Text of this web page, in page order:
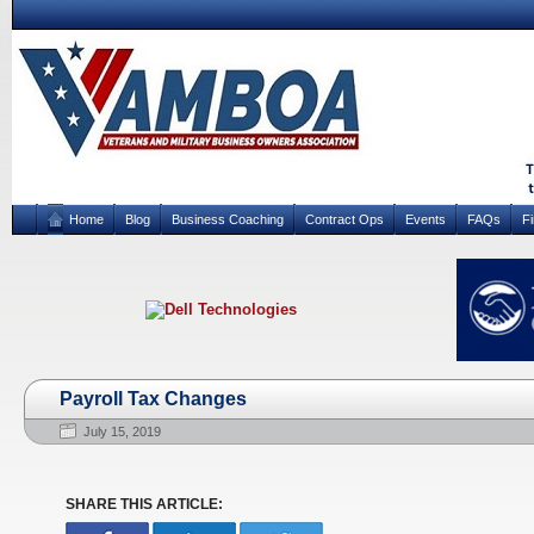
Home Blog Business Coaching Contract Ops Events FAQs
Payroll Tax Changes
July 15, 2019
SHARE THIS ARTICLE: